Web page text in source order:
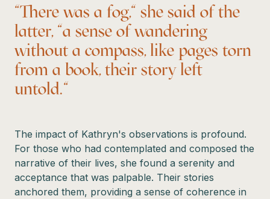
"There was a fog," she said of the
latter, "a sense of wandering
without a compass, like pages torn
from a book, their story left
untold."
The impact of Kathryn's observations is profound.
For those who had contemplated and composed the
narrative of their lives, she found a serenity and
acceptance that was palpable. Their stories
anchored them, providing a sense of coherence in